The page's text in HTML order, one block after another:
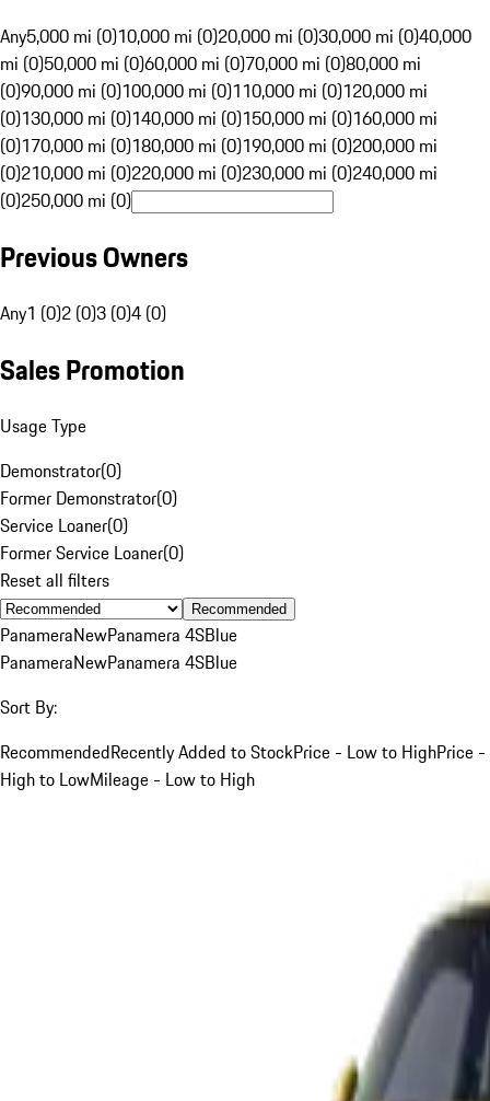
Any5,000 mi (0)10,000 mi (0)20,000 mi (0)30,000 mi (0)40,000
mi (0)50,000 mi (0)60,000 mi (0)70,000 mi (0)80,000 mi
(0)90,000 mi (0)100,000 mi (0)110,000 mi (0)120,000 mi
(0)130,000 mi (0)140,000 mi (0)150,000 mi (0)160,000 mi
(0)170,000 mi (0)180,000 mi (0)190,000 mi (0)200,000 mi
(0)210,000 mi (0)220,000 mi (0)230,000 mi (0)240,000 mi
(0)250,000 mi (0)
Previous Owners
Any1 (0)2 (0)3 (0)4 (0)
Sales Promotion
Usage Type
Demonstrator(0)
Former Demonstrator(0)
Service Loaner(0)
Former Service Loaner(0)
Reset all filters
Recommended
PanameraNewPanamera 4SBlue
PanameraNewPanamera 4SBlue
Sort By:
RecommendedRecently Added to StockPrice - Low to HighPrice -
High to LowMileage - Low to High